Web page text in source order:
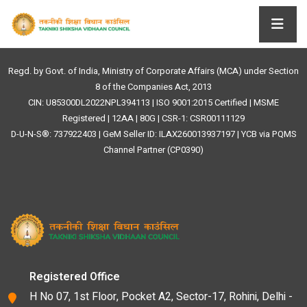
Regd. by Govt. of India, Ministry of Corporate Affairs (MCA) under Section
8 of the Companies Act, 2013
CIN: U85300DL2022NPL394113 | ISO 9001:2015 Certified | MSME
Registered | 12AA | 80G | CSR-1: CSR00111129
D-U-N-S®: 737922403 | GeM Seller ID: ILAX260013937197 | YCB via PQMS
Channel Partner (CP0390)
Registered Office
H No 07, 1st Floor, Pocket A2, Sector-17, Rohini, Delhi -